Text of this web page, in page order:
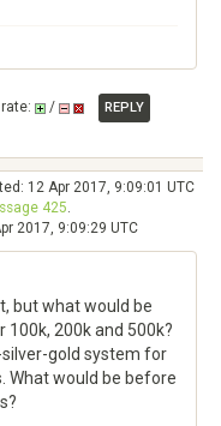
rate: /
REPLY
12 Apr 2017, 9:09:01 UTC
425.
2017, 9:09:29 UTC
but what would be
100k, 200k and 500k?
silver-gold system for
What would be before